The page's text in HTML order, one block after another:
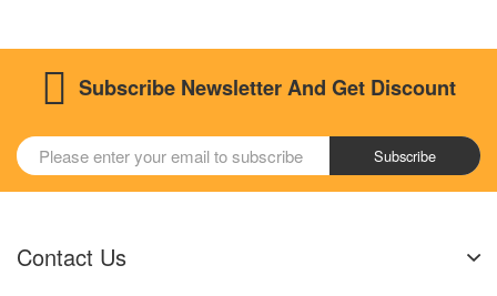
Subscribe Newsletter And Get Discount
Subscribe
Contact Us